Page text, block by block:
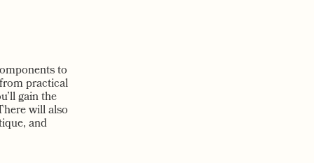
to
practical
gain the
will also
and